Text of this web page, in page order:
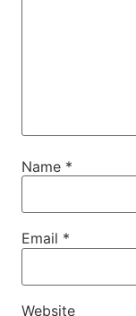
Name *
Email *
Website